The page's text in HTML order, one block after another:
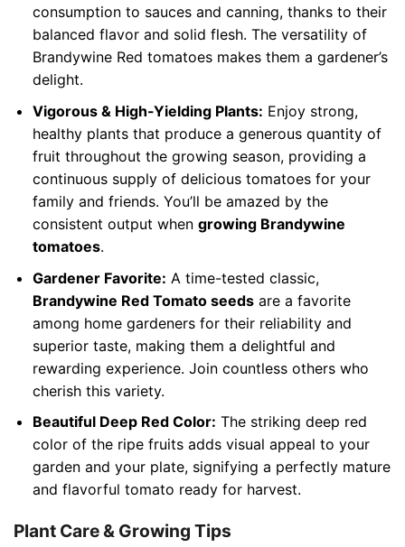
consumption to sauces and canning, thanks to their
balanced flavor and solid flesh. The versatility of
Brandywine Red tomatoes makes them a gardener’s
delight.
Vigorous & High-Yielding Plants: Enjoy strong,
healthy plants that produce a generous quantity of
fruit throughout the growing season, providing a
continuous supply of delicious tomatoes for your
family and friends. You’ll be amazed by the
consistent output when growing Brandywine
tomatoes.
Gardener Favorite: A time-tested classic,
Brandywine Red Tomato seedsare a favorite
among home gardeners for their reliability and
superior taste, making them a delightful and
rewarding experience. Join countless others who
cherish this variety.
Beautiful Deep Red Color: The striking deep red
color of the ripe fruits adds visual appeal to your
garden and your plate, signifying a perfectly mature
and flavorful tomato ready for harvest.
Plant Care & Growing Tips